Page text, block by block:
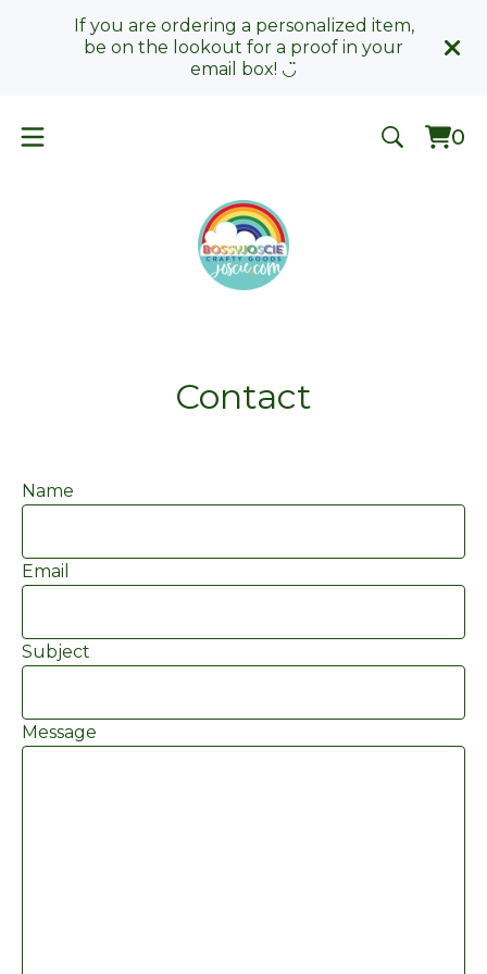
If you are ordering a personalized item,
be on the lookout for a proof in your
email box! ◡̈
0
0
Contact
Name
Email
Subject
Message